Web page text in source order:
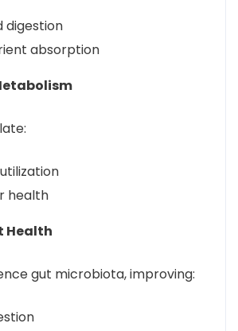
digestion
absorption
health
Health
gut microbiota, improving: